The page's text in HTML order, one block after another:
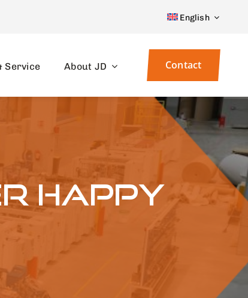
English
Service About JD Contact
happy